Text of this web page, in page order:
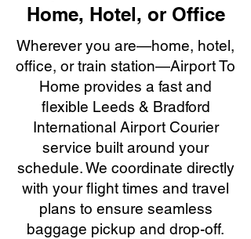
Home, Hotel, or Office
Wherever you are—home, hotel,
office, or train station—Airport To
Home provides a fast and
flexible Leeds & Bradford
International Airport Courier
service built around your
schedule. We coordinate directly
with your flight times and travel
plans to ensure seamless
baggage pickup and drop-off.